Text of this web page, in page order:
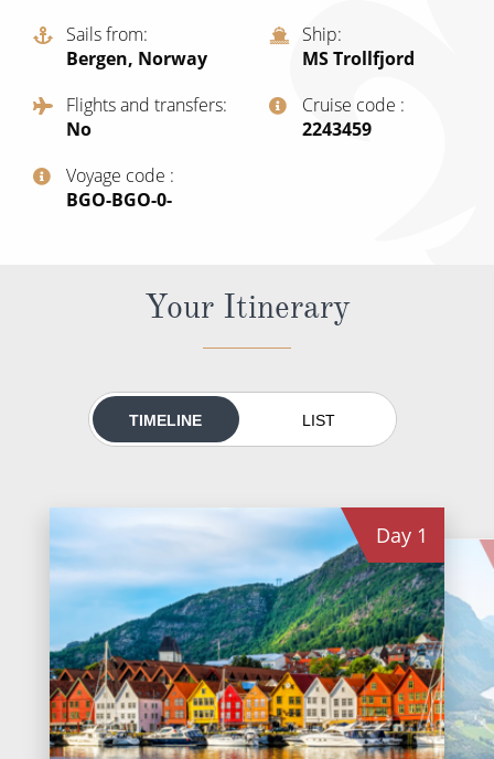
Cruises from Southampton
Barbados
Japan
Norway
Canary Islands
British Isles and Northern Europe
Western Mediterranean and Iberia
Cruise & Rail
Northern Lights Cruises
Honeymoon Cruises
Scenery & Wildlife Cruises
Expedition Cruises
All-Inclusive Cruises
World Cruises
Cruise & Stay Packages
Small Ship Cruising
River Cruises
Sails from
Bergen, Norway
Ship
MS Trollfjord
Flights and transfers
No
Cruise code
‍2243459
Voyage code
‍BGO-BGO-0-
Your Itinerary
TIMELINE LIST
Day 1